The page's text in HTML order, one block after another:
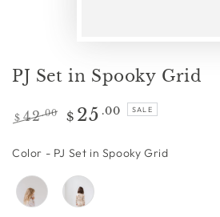
PJ Set in Spooky Grid
price
$ 42.00
price
$ 25 .00 SALE
Color - PJ Set in Spooky GridColor